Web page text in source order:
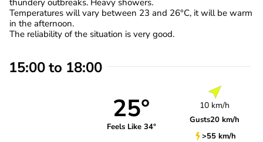
Temperatures will vary between 23 and 26°C, it will be warm
in the afternoon.
The reliability of the situation is very good.
15:00 to 18:00
25°
Feels Like 34°
10 km/h
Gusts20 km/h
>55 km/h